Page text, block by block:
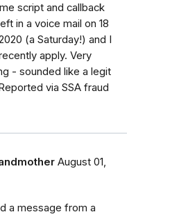
script and callback
in a voice mail on 18
(a Saturday!) and I
apply. Very
- sounded like a legit
via SSA fraud
August 01,
a message from a